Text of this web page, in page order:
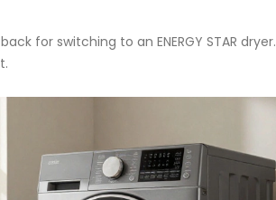
for switching to an ENERGY STAR dryer.